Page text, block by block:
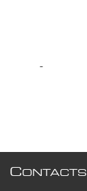
CONTACTS